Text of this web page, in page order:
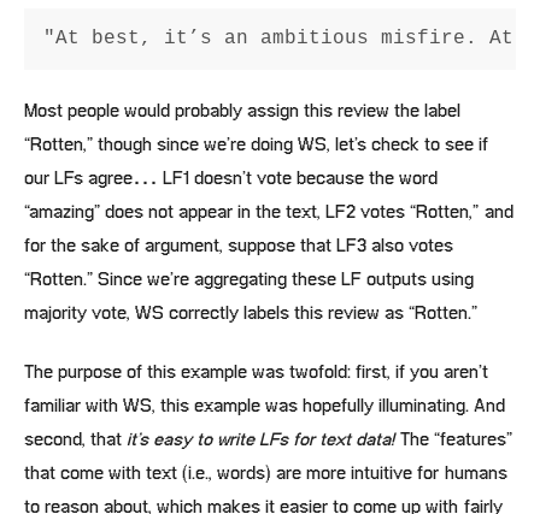
Most people would probably assign this review the label
“Rotten,” though since we’re doing WS, let’s check to see if
our LFs agree… LF1 doesn’t vote because the word
“amazing” does not appear in the text, LF2 votes “Rotten,” and
for the sake of argument, suppose that LF3 also votes
“Rotten.” Since we’re aggregating these LF outputs using
majority vote, WS correctly labels this review as “Rotten.”
The purpose of this example was twofold: first, if you aren’t
familiar with WS, this example was hopefully illuminating. And
second, that it’s easy to write LFs for text data!The “features”
that come with text (i.e., words) are more intuitive for humans
to reason about, which makes it easier to come up with fairly